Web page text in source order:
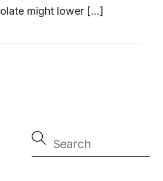
might lower […]